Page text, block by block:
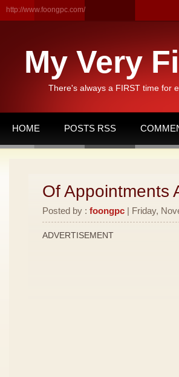
http://www.foongpc.com/
My Very
There's always a FIRST time for
HOME POSTS RSS
Of Appointments
Posted by : foongpc | Friday,
ADVERTISEMENT